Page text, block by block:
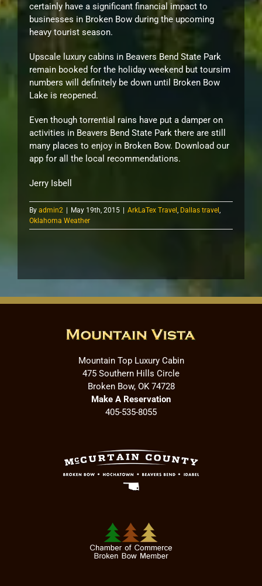
certainly have a significant financial impact to
businesses in Broken Bow during the upcoming
heavy tourist season.
Upscale luxury cabins in Beavers Bend State Park
remain booked for the holiday weekend but toursim
numbers will definitely be down until Broken Bow
Lake is reopened.
Even though torrential rains have put a damper on
activities in Beavers Bend State Park there are still
many places to enjoy in Broken Bow. Download our
app for all the local recommendations.
Jerry Isbell
By admin2 May 19th, 2015 ArkLaTex Travel , Dallas travel ,
Oklahoma Weather
Mountain Top Luxury Cabin
475 Southern Hills Circle
Broken Bow, OK 74728
Make A Reservation
405-535-8055